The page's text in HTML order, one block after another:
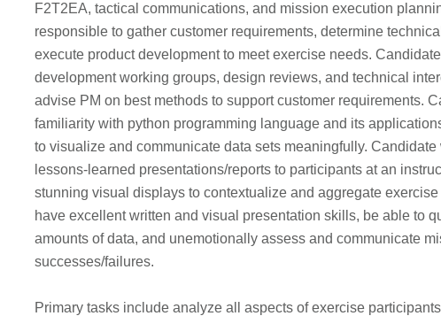
F2T2EA, tactical communications, and mission execution
responsible to gather customer requirements, determine
execute product development to meet exercise needs.
development working groups, design reviews, and technical
advise PM on best methods to support customer requirements.
familiarity with python programming language and its
to visualize and communicate data sets meaningfully.
lessons-learned presentations/reports to participants at an
stunning visual displays to contextualize and aggregate
have excellent written and visual presentation skills, be able to
amounts of data, and unemotionally assess and communicate
successes/failures.
Primary tasks include analyze all aspects of exercise